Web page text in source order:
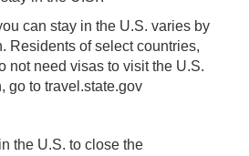
can stay in the U.S. varies by
Residents of select countries,
not need visas to visit the U.S.
go to travel.state.gov
the U.S. to close the